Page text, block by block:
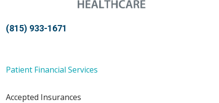
(815) 933-1671
Patient Financial Services
Accepted Insurances